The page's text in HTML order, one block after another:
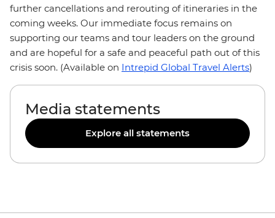
further cancellations and rerouting of itineraries in the
coming weeks. Our immediate focus remains on
supporting our teams and tour leaders on the ground
and are hopeful for a safe and peaceful path out of this
crisis soon. (Available on Intrepid Global Travel Alerts)
Media statements
Explore all statements